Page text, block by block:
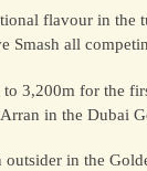
flavour in the
Smash all
3,200m for the
in the Dubai
in the